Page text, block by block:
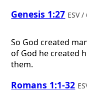
Genesis 1:27 ESV
So God created
of God he created
them.
Romans 1:1-32